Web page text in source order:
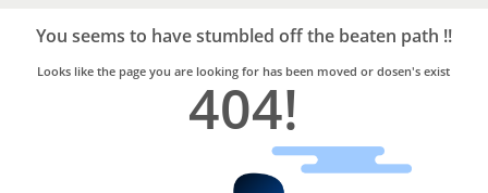
Trusted
Home
Services
You seems to have stumbled off the beaten path !!
Looks like the page you are looking for has been moved or dosen's exist
404!